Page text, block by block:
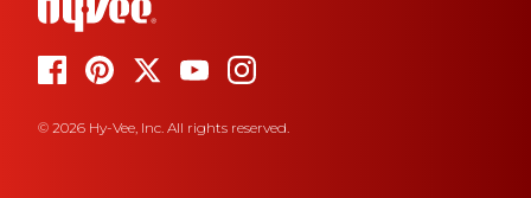
© 2026 Hy-Vee, Inc. All rights reserved.